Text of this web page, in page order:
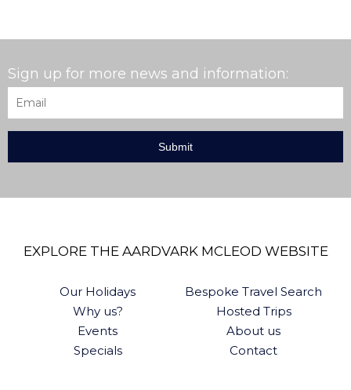
Sign up for more news and information:
EXPLORE THE AARDVARK MCLEOD WEBSITE
Our Holidays
Bespoke Travel Search
Why us?
Hosted Trips
Events
About us
Specials
Contact